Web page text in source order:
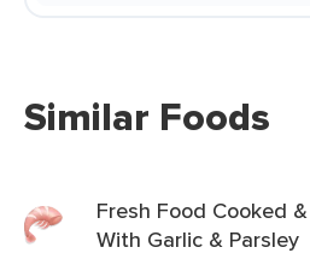
Similar Foods
Fresh Food Cooked
With Garlic & Parsley